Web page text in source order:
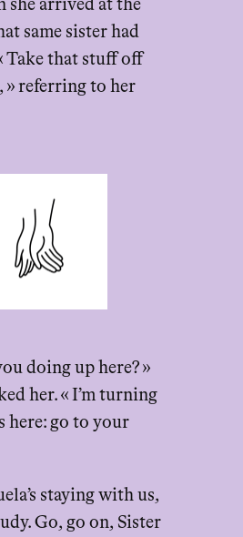
she arrived at the
same sister had
Take that stuff off
» referring to her
doing up here? »
her. « I’m turning
here: go to your
staying with us,
Go, go on, Sister